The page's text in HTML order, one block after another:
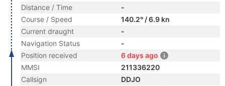
Distance / Time
-
Course / Speed
140.2° / 6.9 kn
Current draught
-
Navigation Status
-
Position received
6 days ago
MMSI
211336220
Callsign
DDJO